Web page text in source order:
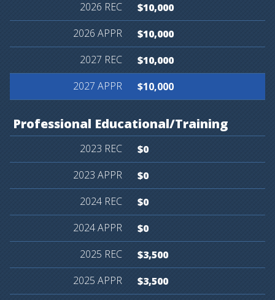
$10,000
$10,000
$10,000
$10,000
Professional Educational/Training
$0
$0
$0
$0
$3,500
$3,500